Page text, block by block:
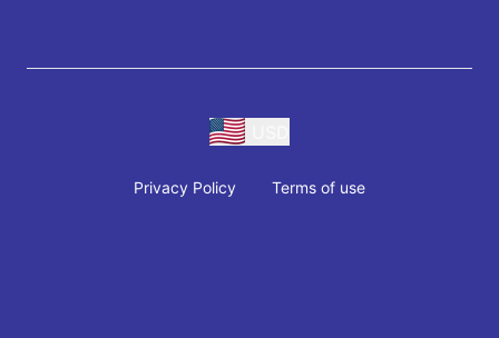
Privacy Policy Terms of use